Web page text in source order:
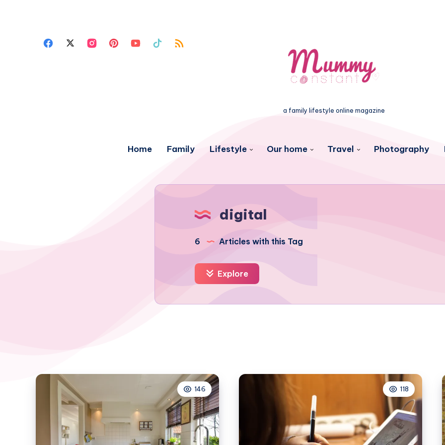
a family lifestyle online magazine
Home Family Lifestyle Our home Travel Photography
digital
6 Articles with this Tag
Explore
146 118